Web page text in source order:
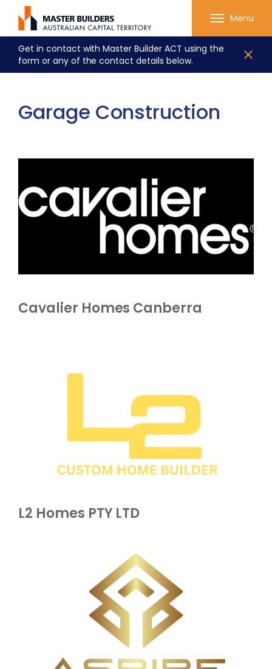
Get in contact with Master Builder ACT using the
form or any of the contact details below.
Menu
Garage Construction
Cavalier Homes Canberra
L2 Homes PTY LTD